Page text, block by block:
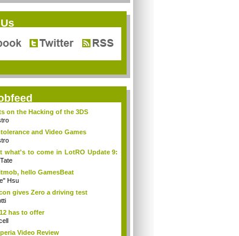
on the Hacking of the 3DS
and Video Games
what's to come in LotRO Update 9:
hello GamesBeat
Hsu
gives Zero a driving test
has to offer
Video Review